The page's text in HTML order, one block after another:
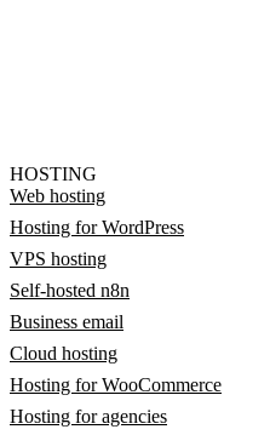
HOSTING
Web hosting
Hosting for WordPress
VPS hosting
Self-hosted n8n
Business email
Cloud hosting
Hosting for WooCommerce
Hosting for agencies